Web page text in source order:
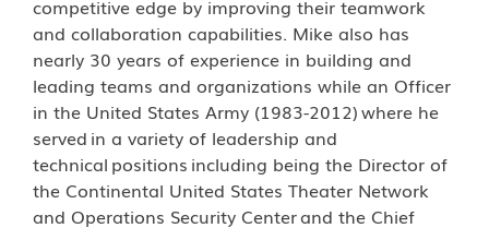
competitive edge by improving their teamwork
and collaboration capabilities. Mike also has
nearly 30 years of experience in building and
leading teams and organizations while an Officer
in the United States Army (1983-2012) where he
served in a variety of leadership and
technical positions including being the Director of
the Continental United States Theater Network
and Operations Security Center and the Chief